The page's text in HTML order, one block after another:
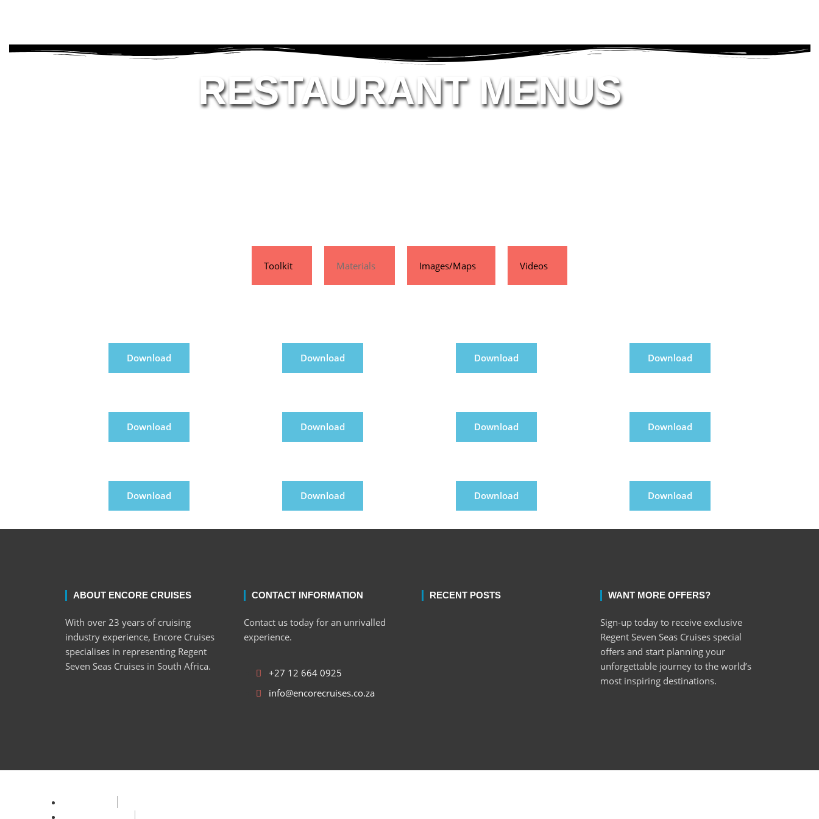
RESTAURANT MENUS
Toolkit Materials Images/Maps Videos
Download Download Download Download
Download Download Download Download
Download Download Download Download
ABOUT ENCORE CRUISES
With over 23 years of cruising
industry experience, Encore Cruises
specialises in representing Regent
Seven Seas Cruises in South Africa.
CONTACT INFORMATION
Contact us today for an unrivalled
experience.
+27 12 664 0925
info@encorecruises.co.za
RECENT POSTS WANT MORE OFFERS?
Sign-up today to receive exclusive
Regent Seven Seas Cruises special
offers and start planning your
unforgettable journey to the world’s
most inspiring destinations.